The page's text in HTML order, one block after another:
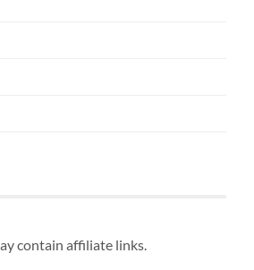
contain affiliate links.